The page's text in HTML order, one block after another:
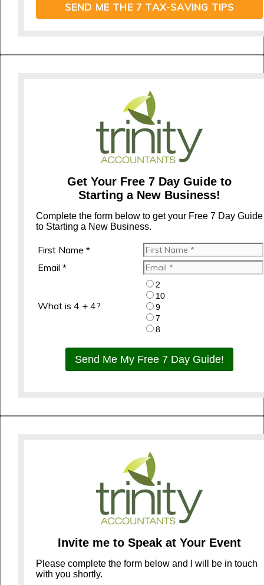
SEND ME THE 7 TAX-SAVING TIPS
Get Your Free 7 Day Guide to
Starting a New Business!
Complete the form below to get your Free 7 Day Guide
to Starting a New Business.
First Name *
Email *
What is 4 + 4?
2
10
9
7
8
Send Me My Free 7 Day Guide!
Invite me to Speak at Your Event
Please complete the form below and I will be in touch
with you shortly.